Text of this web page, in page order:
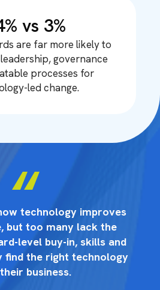
vs 3%
are far more likely to
governance
processes for
led change.
technology improves
but too many lack the
level buy-in, skills and
find the right technology
business.